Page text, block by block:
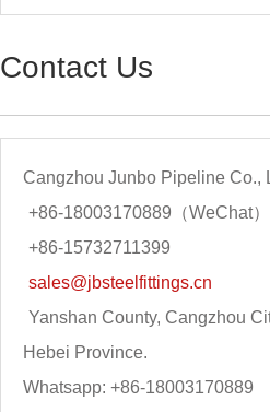
Contact Us
Cangzhou Junbo Pipeline Co.,
+86-18003170889（WeChat）
+86-15732711399
sales@jbsteelfittings.cn
Yanshan County, Cangzhou
Hebei Province.
Whatsapp: +86-18003170889